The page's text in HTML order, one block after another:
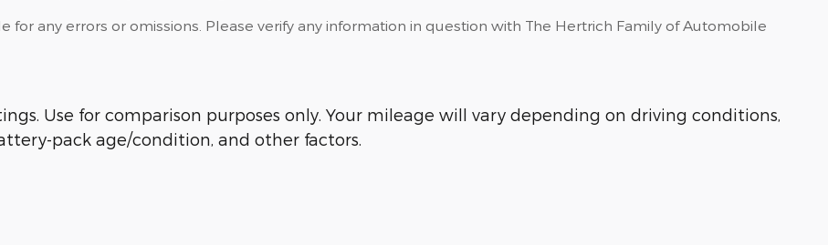
for any errors or omissions. Please verify any information in question with The Hertrich Family of Automobile
Use for comparison purposes only. Your mileage will vary depending on driving conditions,
pack age/condition, and other factors.